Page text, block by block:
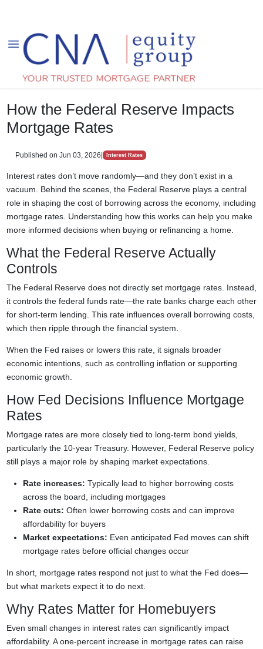
How the Federal Reserve Impacts
Mortgage Rates
Published on Jun 03, 2026 Interest Rates
Interest rates don’t move randomly—and they don’t exist in a
vacuum. Behind the scenes, the Federal Reserve plays a central
role in shaping the cost of borrowing across the economy, including
mortgage rates. Understanding how this works can help you make
more informed decisions when buying or refinancing a home.
What the Federal Reserve Actually
Controls
The Federal Reserve does not directly set mortgage rates. Instead,
it controls the federal funds rate—the rate banks charge each other
for short-term lending. This rate influences overall borrowing costs,
which then ripple through the financial system.
When the Fed raises or lowers this rate, it signals broader
economic intentions, such as controlling inflation or supporting
economic growth.
How Fed Decisions Influence Mortgage
Rates
Mortgage rates are more closely tied to long-term bond yields,
particularly the 10-year Treasury. However, Federal Reserve policy
still plays a major role by shaping market expectations.
Rate increases: Typically lead to higher borrowing costs
across the board, including mortgages
Rate cuts: Often lower borrowing costs and can improve
affordability for buyers
Market expectations: Even anticipated Fed moves can shift
mortgage rates before official changes occur
In short, mortgage rates respond not just to what the Fed does—
but what markets expect it to do next.
Why Rates Matter for Homebuyers
Even small changes in interest rates can significantly impact
affordability. A one-percent increase in mortgage rates can raise